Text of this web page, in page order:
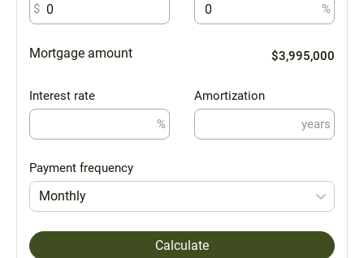
$
%
Mortgage amount $3,995,000
Interest rate
%
Amortization
years
Payment frequency
Monthly
Calculate